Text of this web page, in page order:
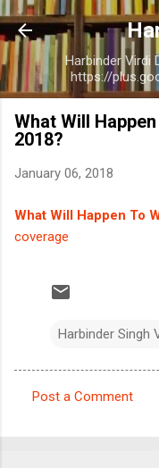
Harbinder Virdi
https://
What Will
2018?
January 06, 2018
What Will Happen To
coverage
Harbinder Singh
Post a Comment